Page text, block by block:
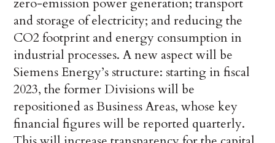
zero-emission power generation; transport
and storage of electricity; and reducing the
CO2 footprint and energy consumption in
industrial processes. A new aspect will be
Siemens Energy’s structure: starting in fiscal
2023, the former Divisions will be
repositioned as Business Areas, whose key
financial figures will be reported quarterly.